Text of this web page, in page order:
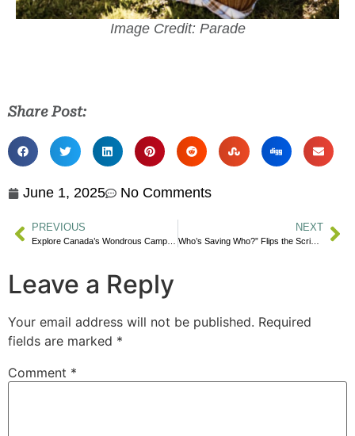
Image Credit: Parade
Share Post:
June 1, 2025 No Comments
PREVIOUS NEXT
Who’s Saving Who?” Flips the Script on Traditional Blood Donation Messaging
Leave a Reply
Your email address will not be published. Required
fields are marked *
Comment *